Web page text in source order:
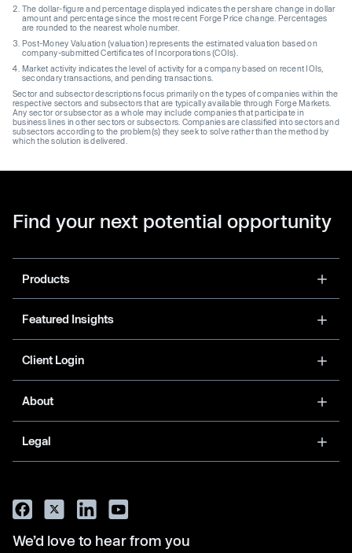
The dollar-figure and percentage displayed indicates the per share change in dollar
amount and percentage since the most recent Forge Price change. Percentages
are rounded to the nearest whole number.
Post-Money Valuation (valuation) represents the estimated valuation based on
company-submitted Certificates of Incorporations (COIs).
Market activity indicates the level of activity for a company based on recent IOIs,
secondary transactions, and pending transactions.
Sector and subsector descriptions focus primarily on the types of companies within the
respective sectors and subsectors that are typically available through Forge Markets.
Any sector or subsector as a whole may include companies that participate in
business lines in other sectors or subsectors. Companies are classified into sectors and
subsectors according to the problem(s) they seek to solve rather than the method by
which the solution is delivered.
Find your next potential opportunity
Products
Featured Insights
Client Login
About
Legal
We’d love to hear from you